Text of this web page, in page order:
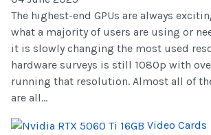
The highest-end GPUs are always
what a majority of users are using or
it is slowly changing the most used
hardware surveys is still 1080p with
running that resolution. Almost all of
are all...
Video Cards